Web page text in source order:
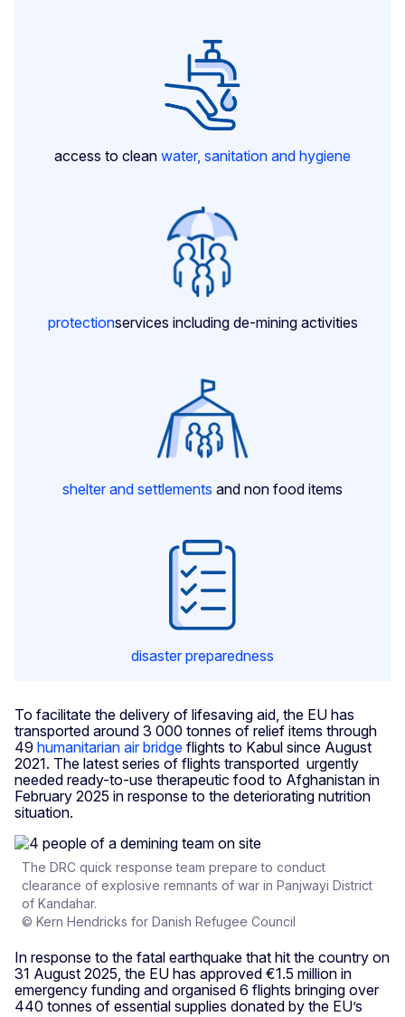
access to clean water, sanitation and hygiene
protectionservices including de-mining activities
shelter and settlements and non food items
disaster preparedness
To facilitate the delivery of lifesaving aid, the EU has
transported around 3 000 tonnes of relief items through
49 humanitarian air bridge flights to Kabul since August
2021. The latest series of flights transported urgently
needed ready-to-use therapeutic food to Afghanistan in
February 2025 in response to the deteriorating nutrition
situation.
The DRC quick response team prepare to conduct
clearance of explosive remnants of war in Panjwayi District
of Kandahar.
© Kern Hendricks for Danish Refugee Council
In response to the fatal earthquake that hit the country on
31 August 2025, the EU has approved €1.5 million in
emergency funding and organised 6 flights bringing over
440 tonnes of essential supplies donated by the EU’s